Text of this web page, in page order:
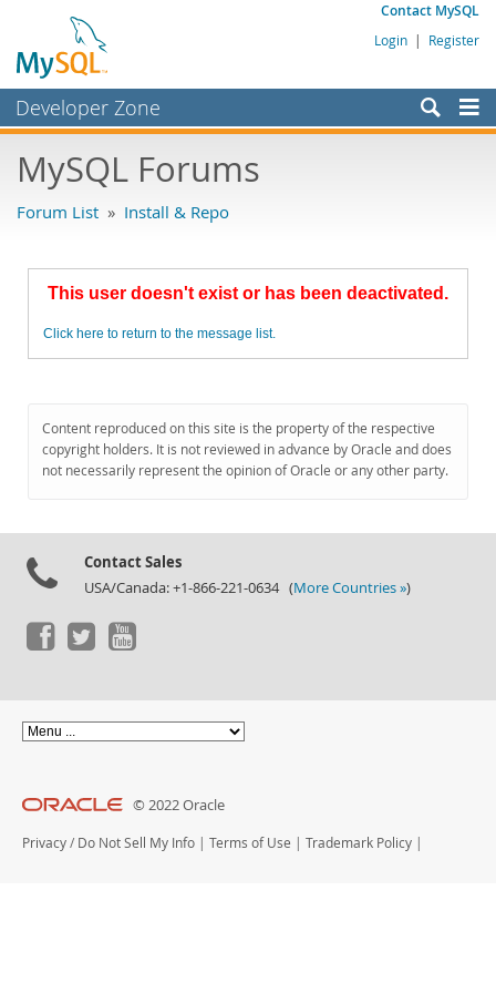
Contact MySQL
Login | Register
Developer Zone
Bugs
Labs
Planet MySQL
MySQL.com
Downloads
MySQL Forums
Forum List » Install & Repo
This user doesn't exist or has been deactivated.
Click here to return to the message list.
Content reproduced on this site is the property of the respective
copyright holders. It is not reviewed in advance by Oracle and does
not necessarily represent the opinion of Oracle or any other party.
Contact Sales
USA/Canada: +1-866-221-0634 (More Countries »)
© 2022 Oracle
Privacy / Do Not Sell My Info | Terms of Use | Trademark Policy |